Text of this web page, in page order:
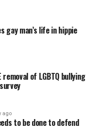
gay man’s life in hippie
removal of LGBTQ bullying
ago
to be done to defend